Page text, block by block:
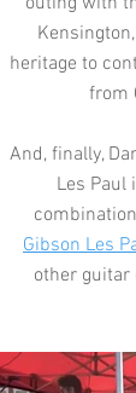
heritage to
from
And, finally,
Les Paul
Gibson Les
other guitar